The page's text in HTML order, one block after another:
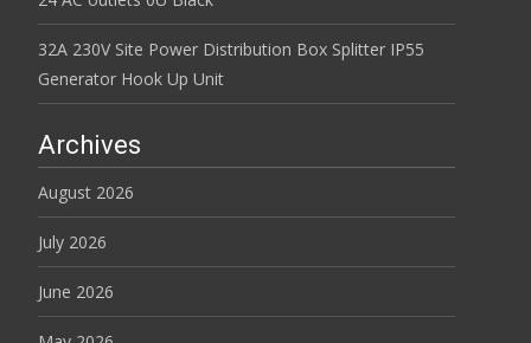
32A 230V Site Power Distribution Box Splitter IP55
Generator Hook Up Unit
Archives
August 2026
July 2026
June 2026